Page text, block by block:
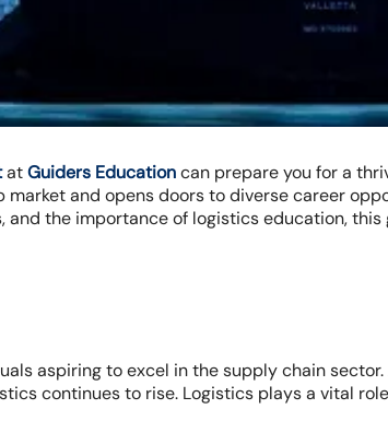
atGuiders Educationcan prepare you for a
and opens doors to diverse career
and the importance of logistics education,
aspiring to excel in the supply chain
continues to rise. Logistics plays a vital